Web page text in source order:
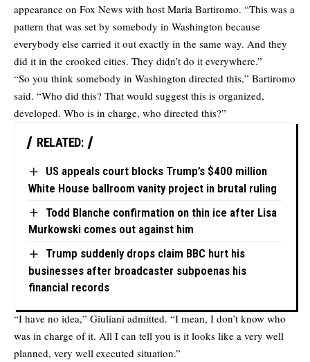
appearance on Fox News with host Maria Bartiromo. “This was a
pattern that was set by somebody in Washington because
everybody else carried it out exactly in the same way. And they
did it in the crooked cities. They didn’t do it everywhere.”
“So you think somebody in Washington directed this,” Bartiromo
said. “Who did this? That would suggest this is organized,
developed. Who is in charge, who directed this?”
RELATED:
US appeals court blocks Trump’s $400 million
White House ballroom vanity project in brutal ruling
Todd Blanche confirmation on thin ice after Lisa
Murkowski comes out against him
Trump suddenly drops claim BBC hurt his
businesses after broadcaster subpoenas his
financial records
“I have no idea,” Giuliani admitted. “I mean, I don’t know who
was in charge of it. All I can tell you is it looks like a very well
planned, very well executed situation.”